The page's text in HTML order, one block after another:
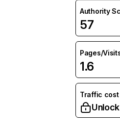
Authority
57
Pages/
1.6
Traffic cost
Unlock